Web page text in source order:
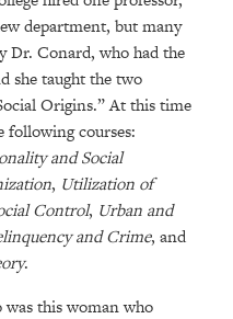
department, but many
Dr. Conard, who had the
she taught the two
Origins.” At this time
following courses:
and Social
, Utilization of
Control, Urban and
and Crime, and
.
this woman who